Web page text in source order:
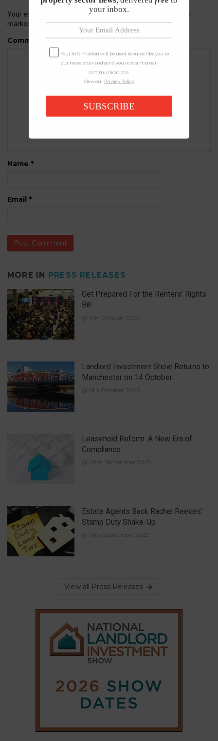
Your email address will not be published.
Required fields are
marked
Comment
Name *
Email *
MORE IN PRESS RELEASES
Get Prepared For the Renters’ Rights
Bill
21st October 2025
Landlord Investment Show Returns to
Manchester on 14 October
8th October 2025
Leasehold Reform: A New Era of
Compliance
29th September 2025
Estate Agents Back Rachel Reeves’
Stamp Duty Shake-Up
16th September 2025
View all Press Releases
your inbox.
Your information will be used to subscribe you to
our newsletter and send you relevant email
communications.
View our Privacy Policy
SUBSCRIBE